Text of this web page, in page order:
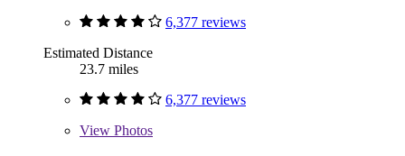
6,377 reviews
Estimated Distance
23.7 miles
6,377 reviews
View Photos